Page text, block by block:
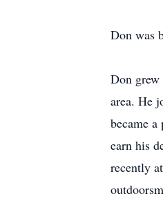
Don was
Don
area. He
became
earn his
recently